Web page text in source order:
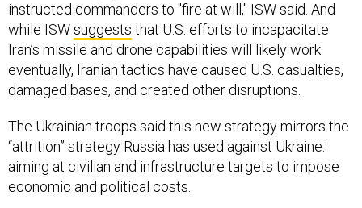
instructed commanders to "fire at will," ISW said. And
while ISWsuggests that U.S. efforts to incapacitate
Iran’s missile and drone capabilities will likely work
eventually, Iranian tactics have caused U.S. casualties,
damaged bases, and created other disruptions.
The Ukrainian troops said this new strategy mirrors the
“attrition” strategy Russia has used against Ukraine:
aiming at civilian and infrastructure targets to impose
economic and political costs.